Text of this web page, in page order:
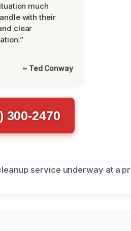
much
with their
clear
~ Ted Conway
300-2470